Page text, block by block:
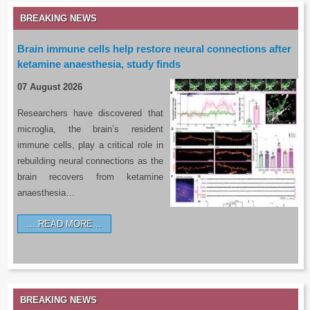
BREAKING NEWS
Brain immune cells help restore neural connections after
ketamine anaesthesia, study finds
07 August 2026
Researchers have discovered that
microglia, the brain’s resident
immune cells, play a critical role in
rebuilding neural connections as the
brain recovers from ketamine
anaesthesia…
READ MORE…
BREAKING NEWS